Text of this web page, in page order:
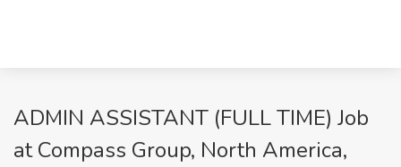
ADMIN ASSISTANT (FULL TIME) Job
at Compass Group, North America,